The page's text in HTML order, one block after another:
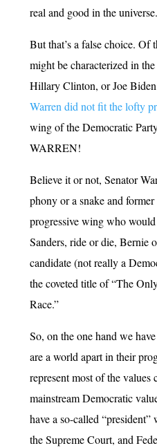
real and good in the universe.
But that’s a false choice. Of
might be characterized in
Hillary Clinton, or Joe
Warren did not fit the lofty
wing of the Democratic
WARREN!
Believe it or not, Senator
phony or a snake and
progressive wing who
Sanders, ride or die, Bernie
candidate (not really a
the coveted title of “The
Race.”
So, on the one hand we
are a world apart in their
represent most of the values
mainstream Democratic
have a so-called
the Supreme Court, and